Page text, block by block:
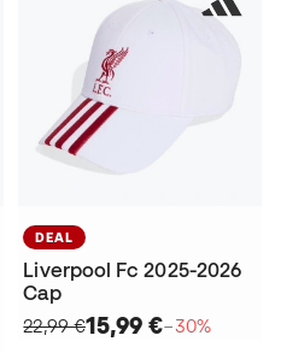
DEAL
Liverpool Fc 2025-2026
Cap
22,99 €15,99 €−30%